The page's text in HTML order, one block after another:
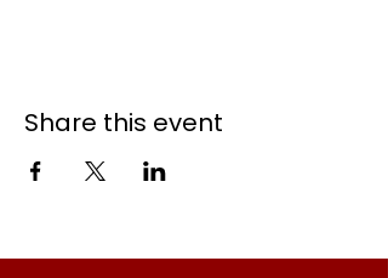
Share this event